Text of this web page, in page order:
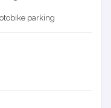
parking